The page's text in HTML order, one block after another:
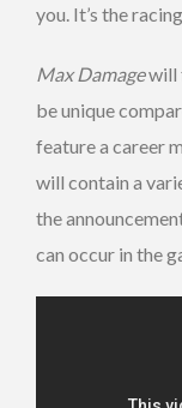
you. It’s the
Max Damagewill
be unique
feature a career
will contain a
the
can occur in the